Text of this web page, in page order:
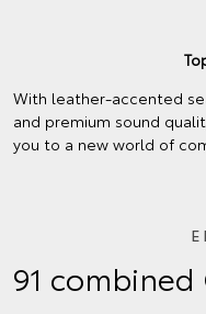
With leather-accented
and premium sound
you to a new world of
91